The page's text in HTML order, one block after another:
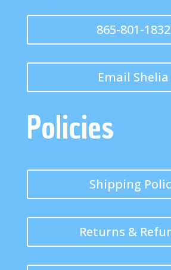
865-801-1832
Email Shelia
Policies
Shipping
Returns &